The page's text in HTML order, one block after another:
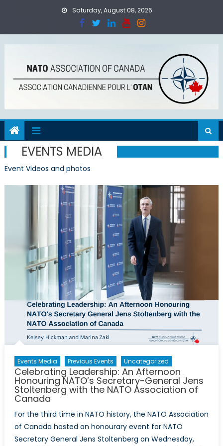
Saturday, August 08, 2026
EVENTS MEDIA
Event Videos and photos
Events Media Previous Events Uncategorized
Celebrating Leadership: An Afternoon
Honouring NATO’s Secretary-General Jens
Stoltenberg with the NATO Association of
Canada
For the third time in NATO history, the NATO Association
of Canada hosted an honourary event for NATO
Secretary General Jens Stoltenberg on Wednesday,